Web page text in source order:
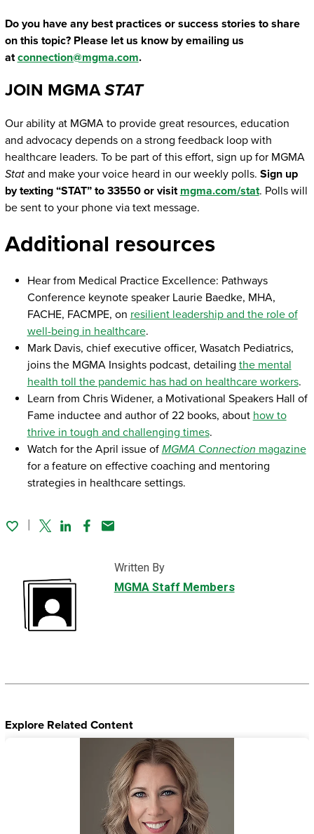
Do you have any best practices or success stories to share
on this topic? Please let us know by emailing us
atconnection@mgma.com.
JOIN MGMASTAT
Our ability at MGMA to provide great resources, education
and advocacy depends on a strong feedback loop with
healthcare leaders. To be part of this effort, sign up for MGMA
Statand make your voice heard in our weekly polls. Sign up
by texting “STAT” to 33550 or visit mgma.com/stat. Polls will
be sent to your phone via text message.
Additional resources
Hear from Medical Practice Excellence: Pathways
Conference keynote speaker Laurie Baedke, MHA,
FACHE, FACMPE, on resilient leadership and the role of
well-being in healthcare.
Mark Davis, chief executive officer, Wasatch Pediatrics,
joins the MGMA Insights podcast, detailing the mental
health toll the pandemic has had on healthcare workers.
Learn from Chris Widener, a Motivational Speakers Hall of
Fame inductee and author of 22 books, about how to
thrive in tough and challenging times.
Watch for the April issue of MGMA Connection magazine
for a feature on effective coaching and mentoring
strategies in healthcare settings.
TwitterLinked In
Facebook
Email
Written By
MGMA Staff Members
Explore Related Content